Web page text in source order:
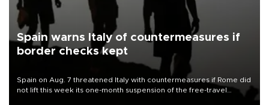
Spain warns Italy of countermeasures if
border checks kept
Spain on Aug. 7 threatened Italy with countermeasures if Rome did
not lift this week its one-month suspension of the free-travel